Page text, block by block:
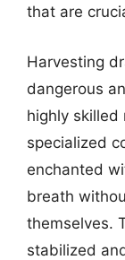
that are
Harvesting
dangerous
highly skilled
specialized
enchanted
breath
themselves.
stabilized